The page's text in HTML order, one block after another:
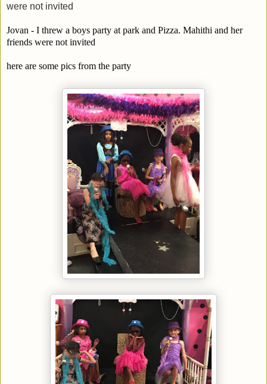
were not invited
Jovan - I threw a boys party at park and Pizza. Mahithi and her
friends were not invited
here are some pics from the party